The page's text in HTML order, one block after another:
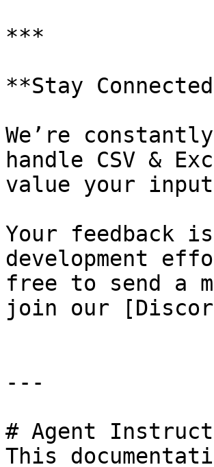
***
**Stay
We’re
handle CSV &
value your
Your feedback
development
free to send a
join our
---
# Agent
This